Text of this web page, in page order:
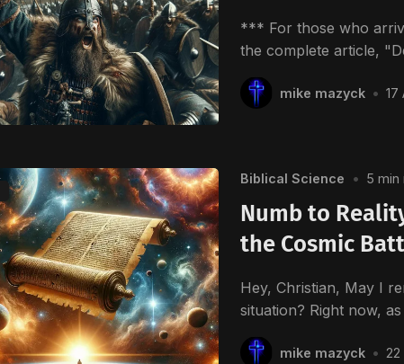
*** For those who
the complete article,
mike mazyck • 17
Biblical Science • 5 min
Numb to
the Cosmic
Hey, Christian, May I
situation? Right now,
mike mazyck • 22